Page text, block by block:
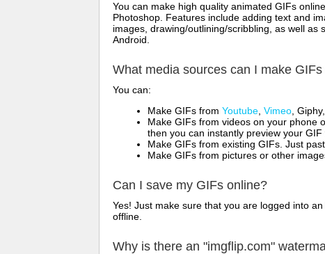
You can make high quality animated GIFs
Photoshop. Features include adding text and
images, drawing/outlining/scribbling, as well
Android.
What media sources can I make
You can:
Make GIFs from Youtube Vimeo ,
Make GIFs from videos on your phone
then you can instantly preview your GIF
Make GIFs from existing GIFs. Just
Make GIFs from pictures or other
Can I save my GIFs online?
Yes! Just make sure that you are logged into
offline.
Why is there an "imgflip.com"